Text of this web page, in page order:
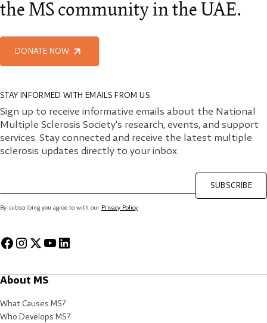
the MS community in the UAE.
DONATE NOW
STAY INFORMED WITH EMAILS FROM US
Sign up to receive informative emails about the National
Multiple Sclerosis Society's research, events, and support
services. Stay connected and receive the latest multiple
sclerosis updates directly to your inbox.
By subscribing you agree to with our Privacy Policy
SUBSCRIBE
About MS
What Causes MS?
Who Develops MS?